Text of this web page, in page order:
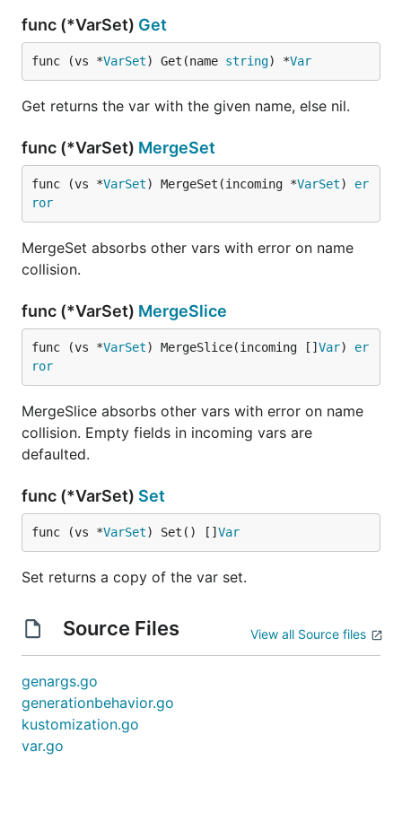
func (*VarSet) Get
func (vs *VarSet) Get(name string) *Var
Get returns the var with the given name, else nil.
func (*VarSet) MergeSet
func (vs *VarSet) MergeSet(incoming *VarSet) er
ror
MergeSet absorbs other vars with error on name
collision.
func (*VarSet) MergeSlice
func (vs *VarSet) MergeSlice(incoming [] Var) er
ror
MergeSlice absorbs other vars with error on name
collision. Empty fields in incoming vars are
defaulted.
func (*VarSet) Set
func (vs *VarSet) Set() [] Var
Set returns a copy of the var set.
Source Files View all Source files
genargs.go
generationbehavior.go
kustomization.go
var.go